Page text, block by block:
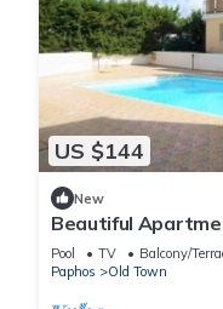
US $144
New
Beautiful
Cyprus
Pool TV
Balcony/
Paphos
Old Town